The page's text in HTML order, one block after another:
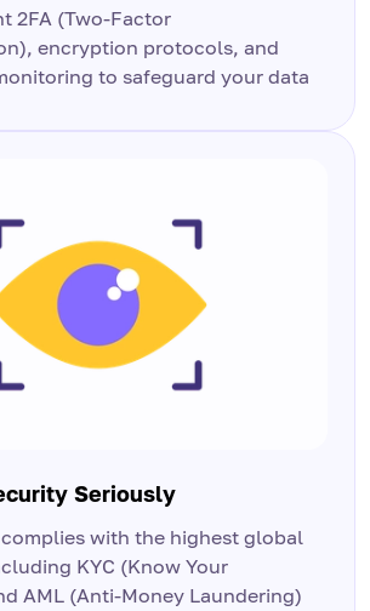
2FA (Two-Factor
encryption protocols, and
to safeguard your data
Seriously
with the highest global
KYC (Know Your
AML (Anti-Money Laundering)